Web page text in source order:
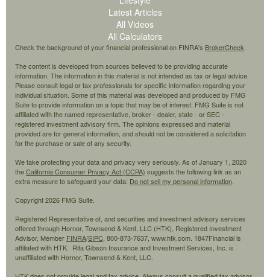
Latest Articles
All Videos
All Calculators
Check the background of your financial professional on FINRA's BrokerCheck
The content is developed from sources believed to be providing accurate
information. The information in this material is not intended as tax or legal advice.
Please consult legal or tax professionals for specific information regarding your
individual situation. Some of this material was developed and produced by FMG
Suite to provide information on a topic that may be of interest. FMG Suite is not
affiliated with the named representative, broker - dealer, state - or SEC -
registered investment advisory firm. The opinions expressed and material
provided are for general information, and should not be considered a solicitation
for the purchase or sale of any security.
We take protecting your data and privacy very seriously. As of January 1, 2020
theCalifornia Consumer Privacy Act (CCPA) suggests the following link as an
extra measure to safeguard your data: Do not sell my personal information
Copyright 2026 FMG Suite.
Registered Representative of, and securities and investment advisory services
offered through Hornor, Townsend & Kent, LLC (HTK), Registered Investment
Advisor, Member FINRA/SIPC, 800-873-7637, www.htk.com. 1847Financial is
affiliated with HTK. Rita Gibson Insurance and Investment Services, Inc. is
unaffiliated with Hornor, Townsend & Kent, LLC.